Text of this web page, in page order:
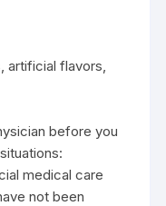
artificial flavors,
before you
medical care
not been